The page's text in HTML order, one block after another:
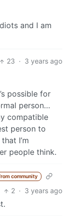
and I am
23 · 3 years ago
possible for
person…
compatible
person to
I’m
people think.
community
2 · 3 years ago